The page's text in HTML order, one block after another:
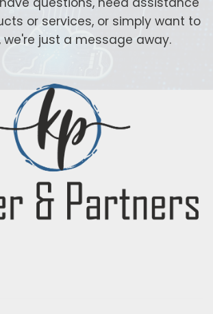
or services, or simply want to
we're just a message away.